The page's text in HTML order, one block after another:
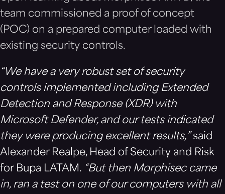
team commissioned a proof of concept
(POC) on a prepared computer loaded with
existing security controls.
“We have a very robust set of security
controls implemented including Extended
Detection and Response (XDR) with
Microsoft Defender, and our tests indicated
they were producing excellent results,”said
Alexander Realpe, Head of Security and Risk
for Bupa LATAM. “But then Morphisec came
in, ran a test on one of our computers with all